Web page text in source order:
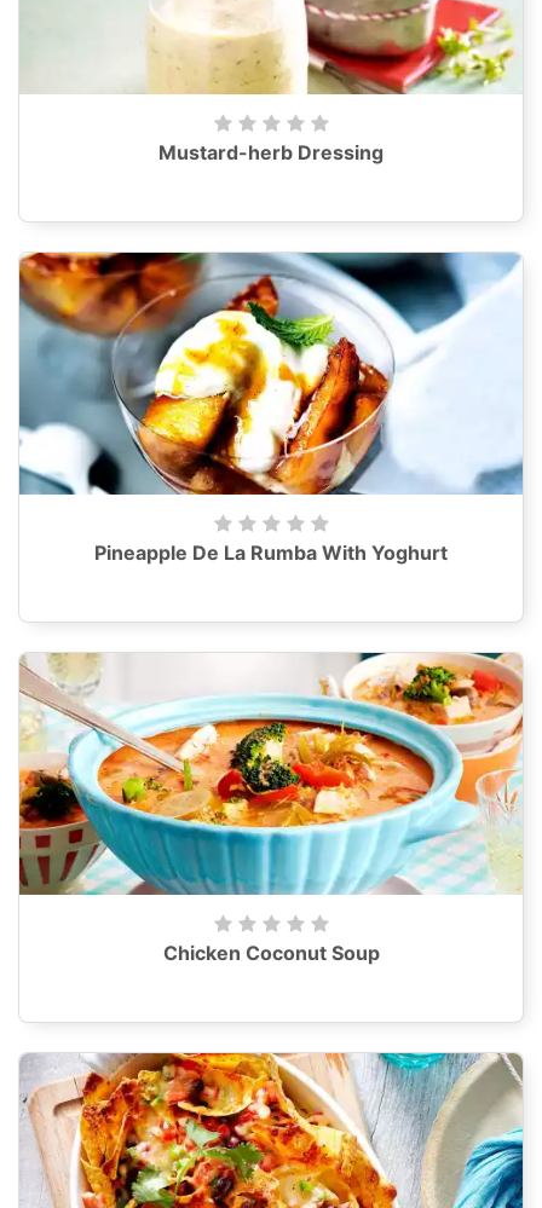
Mustard-herb Dressing
Pineapple De La Rumba With Yoghurt
Chicken Coconut Soup